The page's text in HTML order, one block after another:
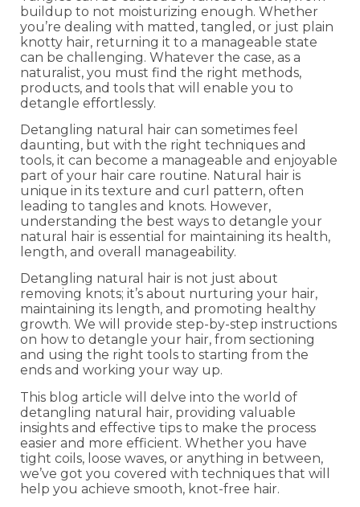
buildup to not moisturizing enough. Whether
you’re dealing with matted, tangled, or just plain
knotty hair, returning it to a manageable state
can be challenging. Whatever the case, as a
naturalist, you must find the right methods,
products, and tools that will enable you to
detangle effortlessly.
Detangling natural hair can sometimes feel
daunting, but with the right techniques and
tools, it can become a manageable and enjoyable
part of your hair care routine. Natural hair is
unique in its texture and curl pattern, often
leading to tangles and knots. However,
understanding the best ways to detangle your
natural hair is essential for maintaining its health,
length, and overall manageability.
Detangling natural hair is not just about
removing knots; it’s about nurturing your hair,
maintaining its length, and promoting healthy
growth. We will provide step-by-step instructions
on how to detangle your hair, from sectioning
and using the right tools to starting from the
ends and working your way up.
This blog article will delve into the world of
detangling natural hair, providing valuable
insights and effective tips to make the process
easier and more efficient. Whether you have
tight coils, loose waves, or anything in between,
we’ve got you covered with techniques that will
help you achieve smooth, knot-free hair.